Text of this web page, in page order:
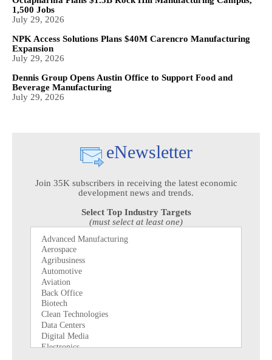
1,500 Jobs
July 29, 2026
NPK Access Solutions Plans $40M Carencro Manufacturing
Expansion
July 29, 2026
Dennis Group Opens Austin Office to Support Food and
Beverage Manufacturing
July 29, 2026
eNewsletter
Join 35K subscribers in receiving the latest economic
development news and trends.
Select Top Industry Targets
(must select at least one)